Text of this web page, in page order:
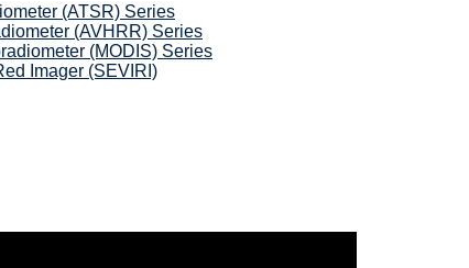
(ATSR) Series
(AVHRR) Series
(MODIS) Series
Imager (SEVIRI)